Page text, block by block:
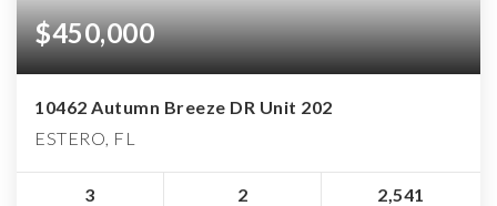
$450,000
10462 Autumn Breeze DR Unit 202
ESTERO, FL
3 2 2,541